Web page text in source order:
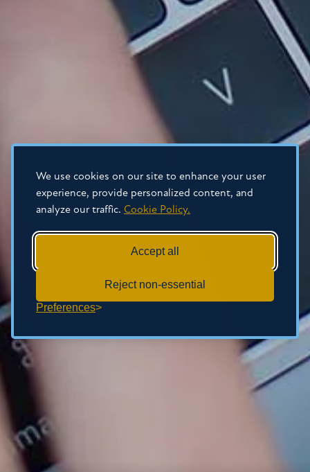
We use cookies on our site to enhance your user
experience, provide personalized content, and
analyze our traffic. Cookie Policy.
Accept all
Reject non-essential
Preferences